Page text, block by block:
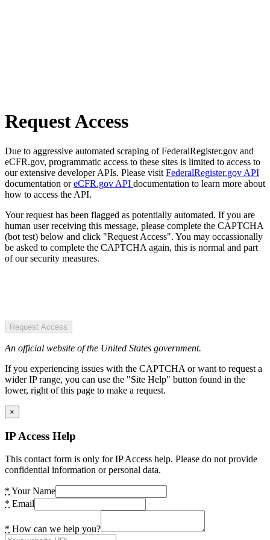
Request Access
Due to aggressive automated scraping of FederalRegister.gov and
eCFR.gov, programmatic access to these sites is limited to access to
our extensive developer APIs. Please visit FederalRegister.gov API
documentation oreCFR.gov API documentation to learn more about
how to access the API.
Your request has been flagged as potentially automated. If you are
human user receiving this message, please complete the CAPTCHA
(bot test) below and click "Request Access". You may occassionally
be asked to complete the CAPTCHA again, this is normal and part
of our security measures.
Request Access
An official website of the United States government.
If you experiencing issues with the CAPTCHA or want to request a
wider IP range, you can use the "Site Help" button found in the
lower, right of this page to make a request.
×
IP Access Help
This contact form is only for IP Access help. Please do not provide
confidential information or personal data.
* Your Name
* Email
* How can we help you?